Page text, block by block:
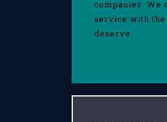
companies. We
service with
deserve.